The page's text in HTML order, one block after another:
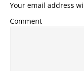
Your email address
Comment